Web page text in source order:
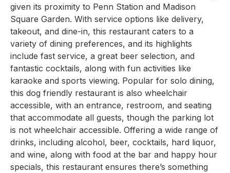
given its proximity to Penn Station and Madison
Square Garden. With service options like delivery,
takeout, and dine-in, this restaurant caters to a
variety of dining preferences, and its highlights
include fast service, a great beer selection, and
fantastic cocktails, along with fun activities like
karaoke and sports viewing. Popular for solo dining,
this dog friendly restaurant is also wheelchair
accessible, with an entrance, restroom, and seating
that accommodate all guests, though the parking lot
is not wheelchair accessible. Offering a wide range of
drinks, including alcohol, beer, cocktails, hard liquor,
and wine, along with food at the bar and happy hour
specials, this restaurant ensures there’s something